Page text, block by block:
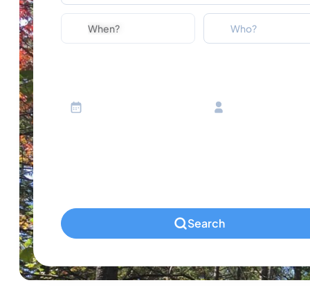
Dates Guests
Who?
Ages 2-12
Search